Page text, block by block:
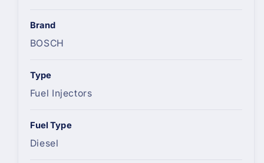
Brand
BOSCH
Type
Fuel Injectors
Fuel Type
Diesel